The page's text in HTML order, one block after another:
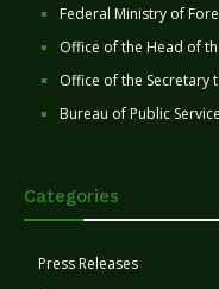
Federal Ministry of
Office of the Head of
Office of the Secretary
Bureau of Public
Categories
Press Releases